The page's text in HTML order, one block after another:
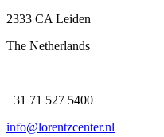
2333 CA Leiden
The Netherlands
+31 71 527 5400
info@lorentzcenter.nl